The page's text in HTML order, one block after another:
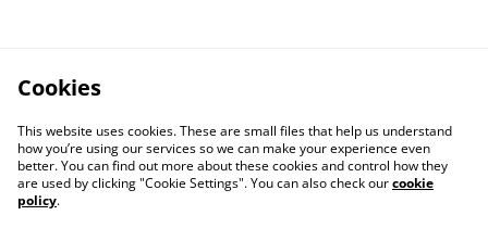
Cookies
This website uses cookies. These are small files that help us understand
how you’re using our services so we can make your experience even
better. You can find out more about these cookies and control how they
are used by clicking "Cookie Settings". You can also check ourcookie
policy.